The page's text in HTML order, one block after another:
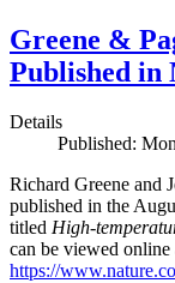
Greene &
Published in
Details
Published:
Richard Greene and
published in the
titled High-
can be viewed online
https://